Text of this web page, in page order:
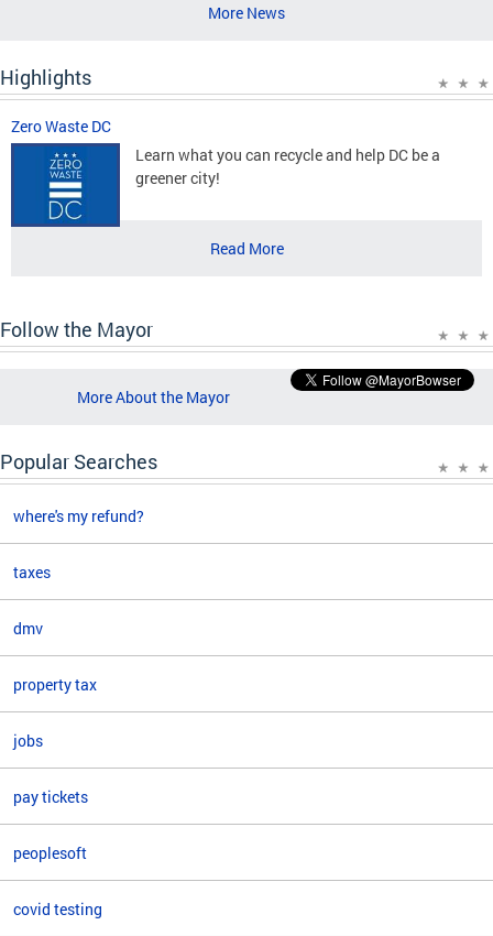
More News
Highlights
Zero Waste DC
Learn what you can recycle and help DC be a
greener city!
Read More
Follow the Mayor
More About the Mayor
Popular Searches
where's my refund?
taxes
dmv
property tax
jobs
pay tickets
peoplesoft
covid testing